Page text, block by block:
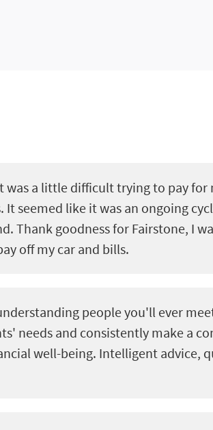
was a little difficult trying to pay for
seemed like it was an ongoing
Thank goodness for Fairstone, I
off my car and bills.
people you'll ever
needs and consistently make a
well-being. Intelligent advice,